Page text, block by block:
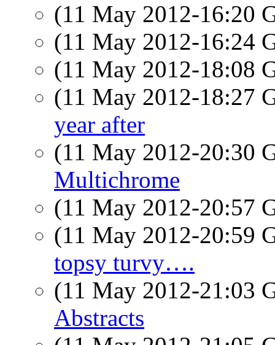
(11 May 2012-16:20
(11 May 2012-16:24
(11 May 2012-18:08
(11 May 2012-18:27
year after
(11 May 2012-20:30
Multichrome
(11 May 2012-20:57
(11 May 2012-20:59
topsy turvy….
(11 May 2012-21:03
Abstracts